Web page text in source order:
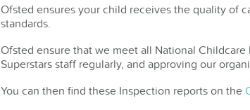
Ofsted ensures your child receives the quality of
standards.
Ofsted ensure that we meet all National
Superstars staff regularly, and approving our
You can then find these Inspection reports on the